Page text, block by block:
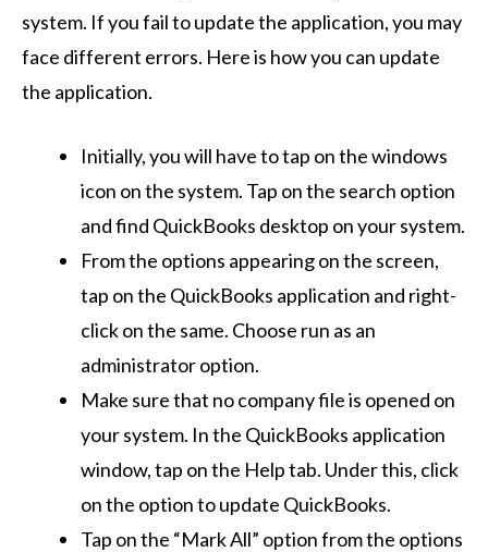
system. If you fail to update the application, you may
face different errors. Here is how you can update
the application.
Initially, you will have to tap on the windows
icon on the system. Tap on the search option
and find QuickBooks desktop on your system.
From the options appearing on the screen,
tap on the QuickBooks application and right-
click on the same. Choose run as an
administrator option.
Make sure that no company file is opened on
your system. In the QuickBooks application
window, tap on the Help tab. Under this, click
on the option to update QuickBooks.
Tap on the “Mark All” option from the options